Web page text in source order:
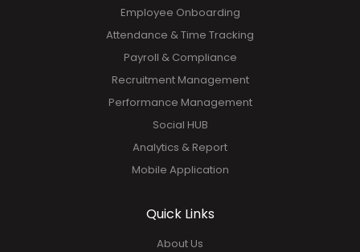
Employee Onboarding
Attendance & Time Tracking
Payroll & Compliance
Recruitment Management
Performance Management
Social HUB
Analytics & Report
Mobile Application
Quick Links
About Us